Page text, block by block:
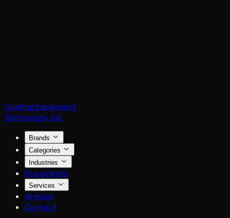
Coating Equipment
Technology, Inc.
Brands
Categories
Industries
Documents
Services
Articles
Contact